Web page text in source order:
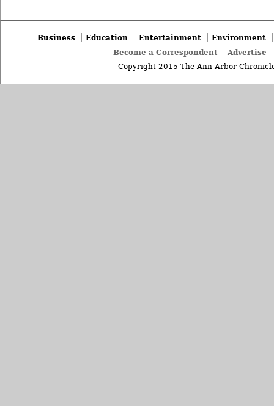
Business Education Entertainment
Environment
Become a Correspondent
Advertise
Copyright 2015 The Ann Arbor